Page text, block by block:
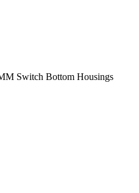
Switch Bottom Housings